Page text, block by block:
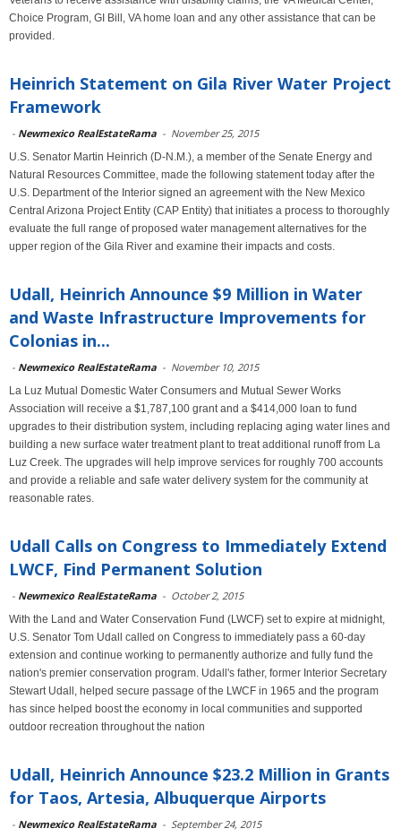
Choice Program, GI Bill, VA home loan and any other assistance that can be
provided.
Heinrich Statement on Gila River Water Project
Framework
- Newmexico RealEstateRama - November 25, 2015
U.S. Senator Martin Heinrich (D-N.M.), a member of the Senate Energy and
Natural Resources Committee, made the following statement today after the
U.S. Department of the Interior signed an agreement with the New Mexico
Central Arizona Project Entity (CAP Entity) that initiates a process to thoroughly
evaluate the full range of proposed water management alternatives for the
upper region of the Gila River and examine their impacts and costs.
Udall, Heinrich Announce $9 Million in Water
and Waste Infrastructure Improvements for
Colonias in...
- Newmexico RealEstateRama - November 10, 2015
La Luz Mutual Domestic Water Consumers and Mutual Sewer Works
Association will receive a $1,787,100 grant and a $414,000 loan to fund
upgrades to their distribution system, including replacing aging water lines and
building a new surface water treatment plant to treat additional runoff from La
Luz Creek. The upgrades will help improve services for roughly 700 accounts
and provide a reliable and safe water delivery system for the community at
reasonable rates.
Udall Calls on Congress to Immediately Extend
LWCF, Find Permanent Solution
- Newmexico RealEstateRama - October 2, 2015
With the Land and Water Conservation Fund (LWCF) set to expire at midnight,
U.S. Senator Tom Udall called on Congress to immediately pass a 60-day
extension and continue working to permanently authorize and fully fund the
nation's premier conservation program. Udall's father, former Interior Secretary
Stewart Udall, helped secure passage of the LWCF in 1965 and the program
has since helped boost the economy in local communities and supported
outdoor recreation throughout the nation
Udall, Heinrich Announce $23.2 Million in Grants
for Taos, Artesia, Albuquerque Airports
- Newmexico RealEstateRama - September 24, 2015